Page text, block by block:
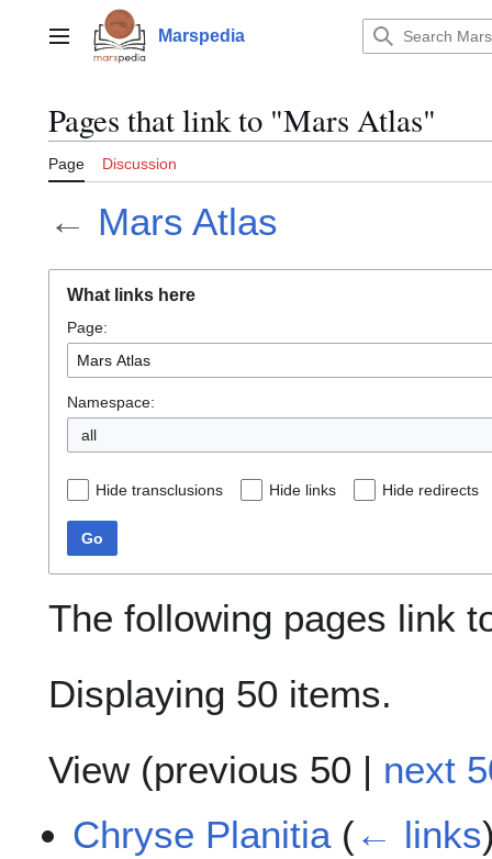
contentMain menu Marspedia
Pages that link to "Mars Atlas"
Page Discussion
← Mars Atlas
What links here
Page:
Namespace:
all
Hide transclusions Hide links Hide redirects
Go
The following pages link
Displaying 50 items.
View (previous 50 | next
Chryse Planitia (← links